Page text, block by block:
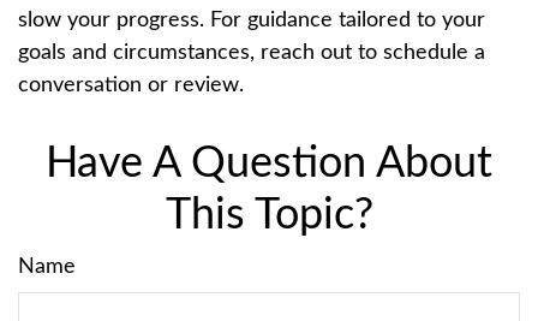
slow your progress. For guidance tailored to your
goals and circumstances, reach out to schedule a
conversation or review.
Have A Question About
This Topic?
Name